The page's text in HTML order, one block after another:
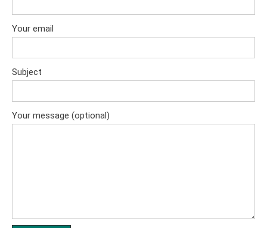
Your email
Subject
Your message (optional)